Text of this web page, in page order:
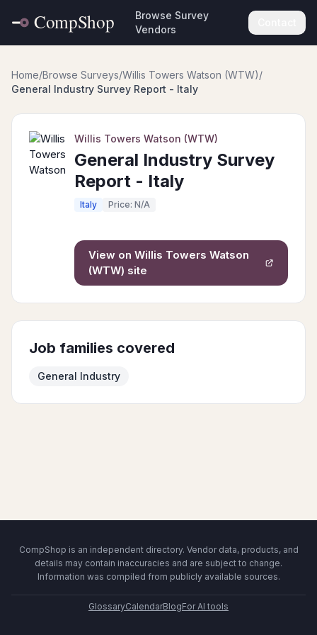
Browse Survey
Vendors
Home/Browse Surveys/Willis Towers Watson (WTW)/
General Industry Survey Report - Italy
Willis Towers Watson (WTW)
General Industry Survey
Report - Italy
Italy Price: N/A
View on Willis Towers Watson
(WTW) site
Job families covered
General Industry
CompShop is an independent directory. Vendor data, products, and
details may contain inaccuracies and are subject to change.
Information was compiled from publicly available sources.
GlossaryCalendarBlogFor AI tools